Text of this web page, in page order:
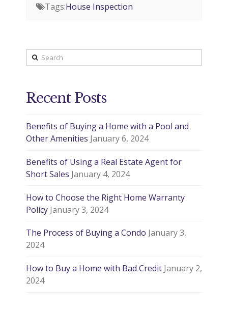
Tags:House Inspection
Search
Recent Posts
Benefits of Buying a Home with a Pool and
Other Amenities January 6, 2024
Benefits of Using a Real Estate Agent for
Short Sales January 4, 2024
How to Choose the Right Home Warranty
Policy January 3, 2024
The Process of Buying a Condo January 3,
2024
How to Buy a Home with Bad Credit January 2,
2024